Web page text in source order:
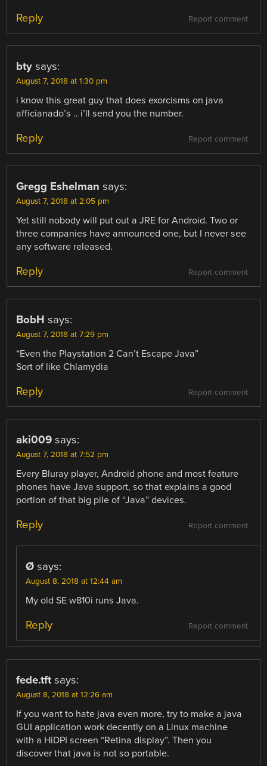
Report comment
Reply
bty says:
August 7, 2018 at 1:30 pm
i know this great guy that does exorcisms on java
afficianado’s .. i’ll send you the number.
Report comment
Reply
Gregg Eshelman says:
August 7, 2018 at 2:05 pm
Yet still nobody will put out a JRE for Android. Two or
three companies have announced one, but I never see
any software released.
Report comment
Reply
BobH says:
August 7, 2018 at 7:29 pm
“Even the Playstation 2 Can’t Escape Java”
Sort of like Chlamydia
Report comment
Reply
aki009 says:
August 7, 2018 at 7:52 pm
Every Bluray player, Android phone and most feature
phones have Java support, so that explains a good
portion of that big pile of “Java” devices.
Report comment
Reply
Ø says:
August 8, 2018 at 12:44 am
My old SE w810i runs Java.
Report comment
Reply
fede.tft says:
August 8, 2018 at 12:26 am
If you want to hate java even more, try to make a java
GUI application work decently on a Linux machine
with a HiDPI screen “Retina display”. Then you
discover that java is not so portable.